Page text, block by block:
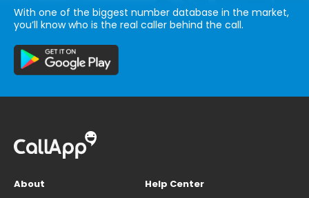
With one of the biggest number database in the market,
you’ll know who is the real caller behind the call.
About
Help Center